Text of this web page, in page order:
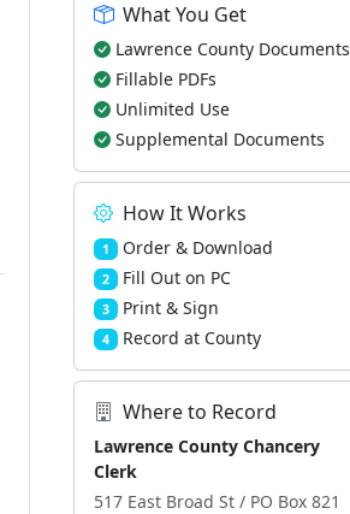
What You Get
Lawrence County Documents
Fillable PDFs
Unlimited Use
Supplemental Documents
How It Works
1 Order & Download
2 Fill Out on PC
3 Print & Sign
4 Record at County
Where to Record
Lawrence County Chancery
Clerk
517 East Broad St / PO Box 821